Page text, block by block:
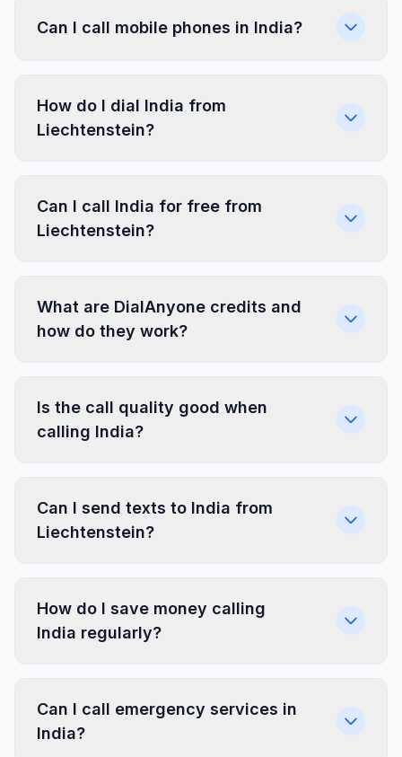
Can I call mobile phones in India?
How do I dial India from
Liechtenstein?
Can I call India for free from
Liechtenstein?
What are DialAnyone credits and
how do they work?
Is the call quality good when
calling India?
Can I send texts to India from
Liechtenstein?
How do I save money calling
India regularly?
Can I call emergency services in
India?